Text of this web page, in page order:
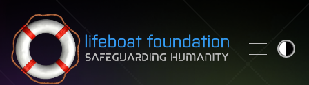
Skip to content